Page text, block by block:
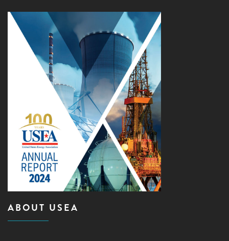
ABOUT USEA